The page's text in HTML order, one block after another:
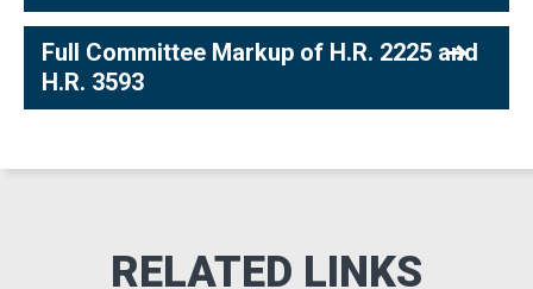
Full Committee Markup of H.R. 2225 and
H.R. 3593